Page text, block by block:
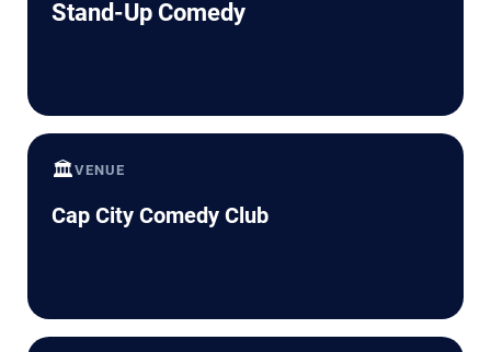
Stand-Up Comedy
🏛️VENUE
Cap City Comedy Club